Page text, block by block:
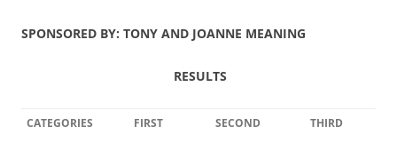
SPONSORED BY: TONY AND JOANNE MEANING
RESULTS
CATEGORIES FIRST SECOND THIRD